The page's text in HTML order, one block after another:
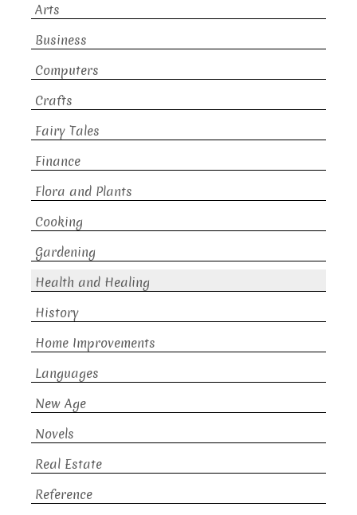
Arts
Business
Computers
Crafts
Fairy Tales
Finance
Flora and Plants
Cooking
Gardening
Health and Healing
History
Home Improvements
Languages
New Age
Novels
Real Estate
Reference